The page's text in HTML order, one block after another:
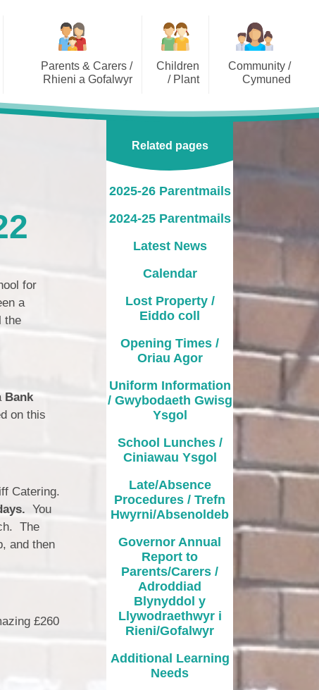
Parents & Carers /
Rhieni a Gofalwyr
2025-26 Parentmails
Latest News
Calendar
Lost Property / Eiddo coll
Opening Times / Oriau Agor
Gwybodaeth Gwisg Ysgol
School Lunches / Ciniawau
Governor Annual Report to
Parents/Carers / Adroddiad
Rieni/Gofalwyr
Curriculum / Cwricwlwm
& Times / Dyddiadau ac
Amseroedd
Uniform / Gwisg Ysgol
Values / Gwerthoedd yr
Ysgol
Children
/ Plant
Class Pages / Tudalennau
Dosbarth
Lakeside Videos
Community /
Cymuned
Dragonflies Out of School
Playcare Limited
Governor Information /
Gwybodaeth am y
Pupil Voice Groups / Grwpiau
Llais y Disgybl
for
a
the
Bank
on this
Catering.
You
The
and then
£260
Related pages
2025-26 Parentmails
2024-25 Parentmails
Latest News
Calendar
Lost Property /
Eiddo coll
Opening Times /
Oriau Agor
Uniform Information
/ Gwybodaeth Gwisg
Ysgol
School Lunches /
Ciniawau Ysgol
Late/Absence
Procedures / Trefn
Hwyrni/Absenoldeb
Governor Annual
Report to
Parents/Carers /
Adroddiad
Blynyddol y
Llywodraethwyr i
Rieni/Gofalwyr
Additional Learning
Needs